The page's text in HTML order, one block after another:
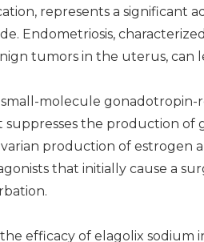
represents a
Endometriosis,
tumors in the uterus, can
molecule
the production
production of
that initially cause a
efficacy of elagolix